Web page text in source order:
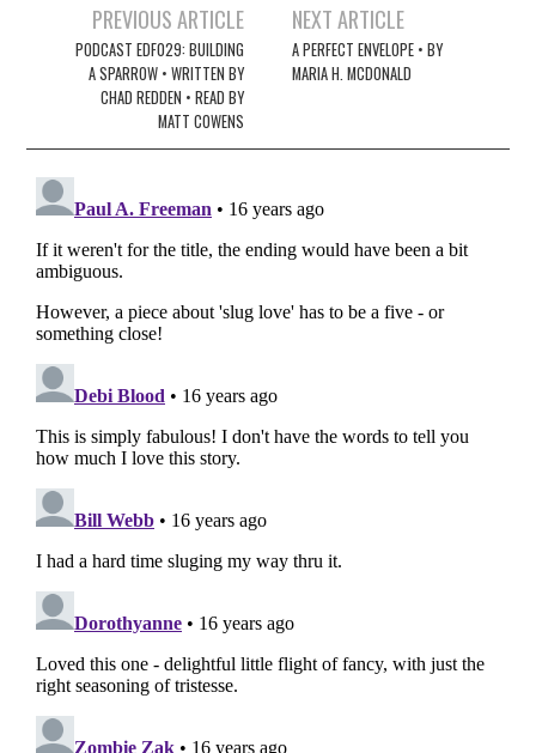
navigation
PREVIOUS ARTICLE
PODCAST EDF029: BUILDING
A SPARROW • WRITTEN BY
CHAD REDDEN • READ BY
MATT COWENS
NEXT ARTICLE
A PERFECT ENVELOPE • BY
MARIA H. MCDONALD